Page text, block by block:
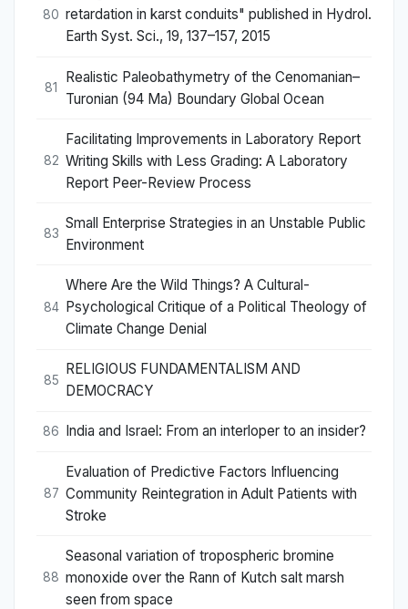
80 retardation in karst conduits" published in Hydrol.
Earth Syst. Sci., 19, 137–157, 2015
81
Realistic Paleobathymetry of the Cenomanian–
Turonian (94 Ma) Boundary Global Ocean
82
Facilitating Improvements in Laboratory Report
Writing Skills with Less Grading: A Laboratory
Report Peer-Review Process
83
Small Enterprise Strategies in an Unstable Public
Environment
84
Where Are the Wild Things? A Cultural-
Psychological Critique of a Political Theology of
Climate Change Denial
85
RELIGIOUS FUNDAMENTALISM AND
DEMOCRACY
86 India and Israel: From an interloper to an insider?
87
Evaluation of Predictive Factors Influencing
Community Reintegration in Adult Patients with
Stroke
88
Seasonal variation of tropospheric bromine
monoxide over the Rann of Kutch salt marsh
seen from space